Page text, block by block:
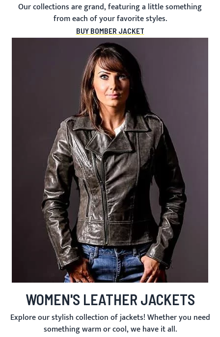
Our collections are grand, featuring a little something
from each of your favorite styles.
BUY BOMBER JACKET
WOMEN'S LEATHER JACKETS
Explore our stylish collection of jackets! Whether you need
something warm or cool, we have it all.